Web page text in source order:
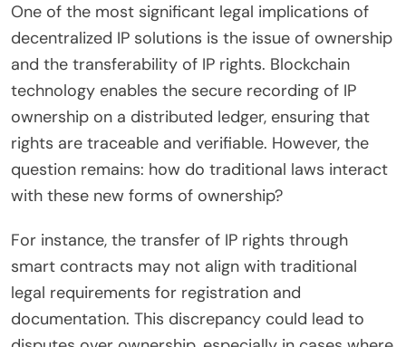
One of the most significant legal implications of
decentralized IP solutions is the issue of ownership
and the transferability of IP rights. Blockchain
technology enables the secure recording of IP
ownership on a distributed ledger, ensuring that
rights are traceable and verifiable. However, the
question remains: how do traditional laws interact
with these new forms of ownership?
For instance, the transfer of IP rights through
smart contracts may not align with traditional
legal requirements for registration and
documentation. This discrepancy could lead to